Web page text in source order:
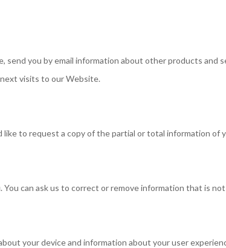
send you by email information about other products and
visits to our Website.
to request a copy of the partial or total information of
can ask us to correct or remove information that is
your device and information about your user